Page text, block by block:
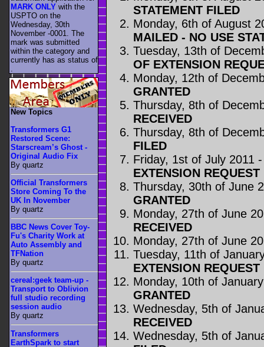
STATEMENT FILED
Monday, 6th of August
MAILED - NO USE
Tuesday, 13th of
OF EXTENSION
Monday, 12th of
GRANTED
Thursday, 8th of
RECEIVED
Thursday, 8th of
FILED
Friday, 1st of July 2011
EXTENSION
Thursday, 30th of June
GRANTED
Monday, 27th of June
RECEIVED
Monday, 27th of June
Tuesday, 11th of
EXTENSION
Monday, 10th of
GRANTED
Wednesday, 5th of
RECEIVED
Wednesday, 5th of
MARK ONLY with the
USPTO on the
Wednesday, 30th
November -0001. The
mark was submitted
within the category and
currently has as status of
New Topics
Transformers G1
Restored Scene:
Starscream’s Ghost -
Original Audio Fix
By quartz
Official Transformers
Store Coming To the
UK In November
By quartz
BBC News Cover Toy-
Fu's Charity Work at
Auto Assembly and
TFNation
By quartz
cereal:geek team-up -
Transport to Oblivion
full studio recording
session audio
By quartz
Transformers
EarthSpark to start